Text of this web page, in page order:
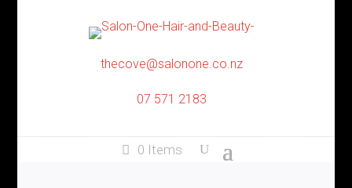
thecove@salonone.co.nz
07 571 2183
0 Items